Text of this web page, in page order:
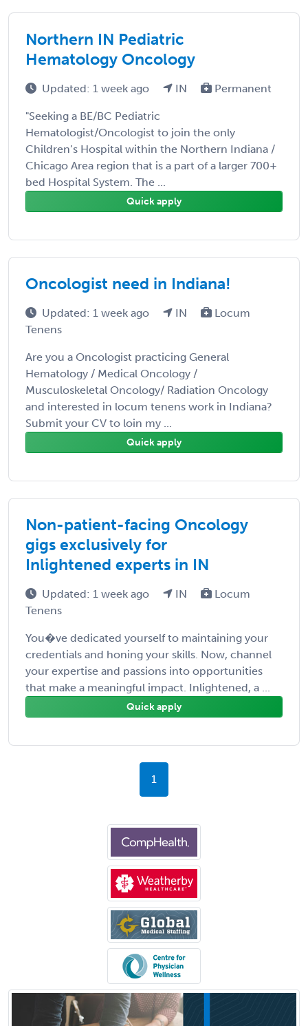
Northern IN Pediatric
Hematology Oncology
Updated: 1 week ago IN Permanent
"Seeking a BE/BC Pediatric
Hematologist/Oncologist to join the only
Children’s Hospital within the Northern Indiana /
Chicago Area region that is a part of a larger 700+
bed Hospital System. The ...
Quick apply
Oncologist need in Indiana!
Updated: 1 week ago IN
Locum
Tenens
Are you a Oncologist practicing General
Hematology / Medical Oncology /
Musculoskeletal Oncology/ Radiation Oncology
and interested in locum tenens work in Indiana?
Submit your CV to loin my ...
Quick apply
Non-patient-facing Oncology
gigs exclusively for
Inlightened experts in IN
Updated: 1 week ago IN
Locum
Tenens
You�ve dedicated yourself to maintaining your
credentials and honing your skills. Now, channel
your expertise and passions into opportunities
that make a meaningful impact. Inlightened, a ...
Quick apply
1